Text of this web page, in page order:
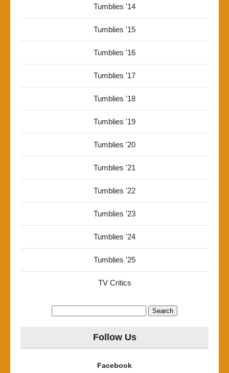
Tumblies '14
Tumblies '15
Tumblies '16
Tumblies '17
Tumblies '18
Tumblies '19
Tumblies '20
Tumblies '21
Tumblies '22
Tumblies '23
Tumblies '24
Tumblies '25
TV Critics
Follow Us
Facebook